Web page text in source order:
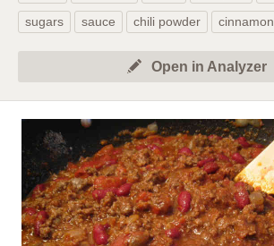
sugars sauce chili powder cinnamon
Open in Analyzer